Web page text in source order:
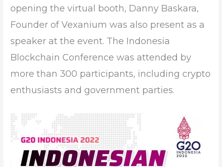
opening the virtual booth, Danny Baskara,
Founder of Vexanium was also present as a
speaker at the event. The Indonesia
Blockchain Conference was attended by
more than 300 participants, including crypto
enthusiasts and government parties.